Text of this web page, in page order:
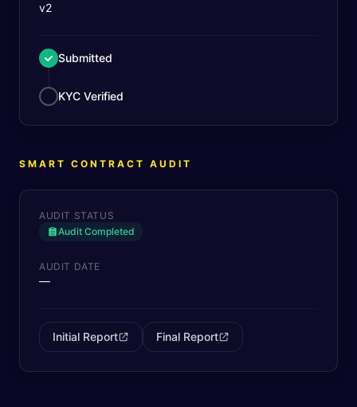
v2
Submitted
KYC Verified
SMART CONTRACT AUDIT
AUDIT STATUS
Audit Completed
AUDIT DATE
—
Initial Report Final Report